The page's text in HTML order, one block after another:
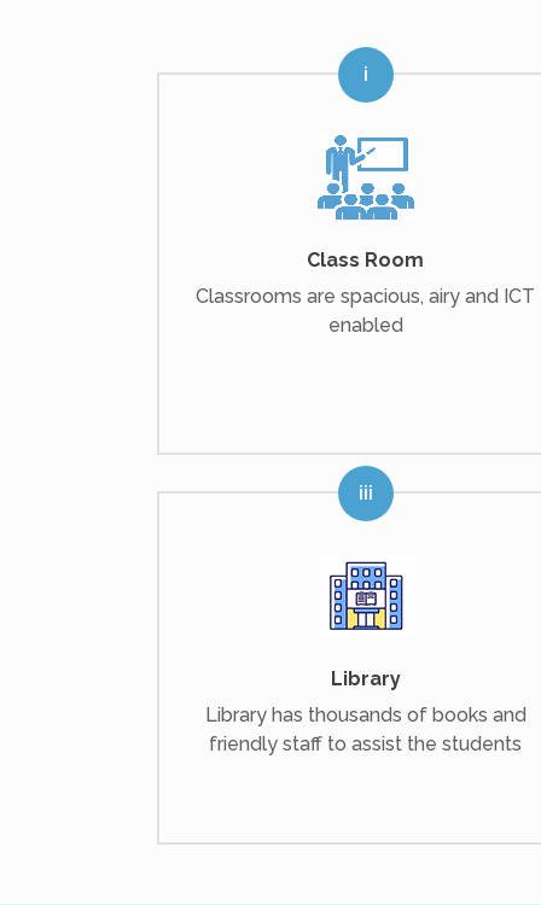
Class Room
Classrooms are spacious, airy and ICT
enabled
Library
Library has thousands of books and
friendly staff to assist the students